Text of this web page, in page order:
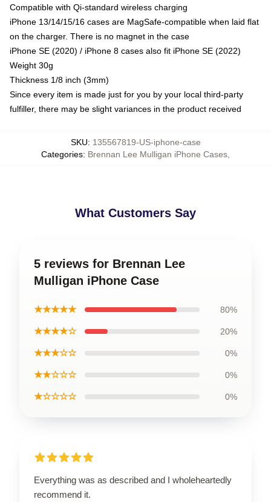
Compatible with Qi-standard wireless charging
iPhone 13/14/15/16 cases are MagSafe-compatible when laid flat
on the charger. There is no magnet in the case
iPhone SE (2020) / iPhone 8 cases also fit iPhone SE (2022)
Weight 30g
Thickness 1/8 inch (3mm)
Since every item is made just for you by your local third-party
fulfiller, there may be slight variances in the product received
SKU: 135567819-US-iphone-case
Categories: Brennan Lee Mulligan iPhone Cases
What Customers Say
5 reviews for Brennan Lee
Mulligan iPhone Case
★★★★★ 80%
★★★★☆ 20%
★★★☆☆ 0%
★★☆☆☆ 0%
★☆☆☆☆ 0%
Everything was as described and I wholeheartedly
recommend it.